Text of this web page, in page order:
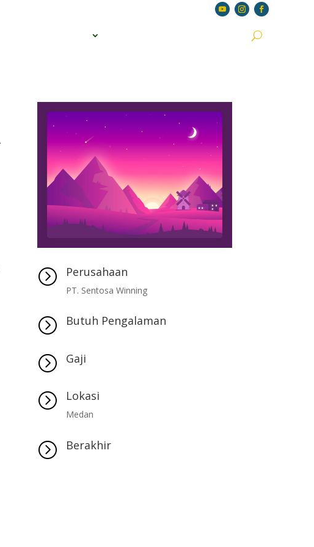
= Perusahaan
PT. Sentosa Winning
= Butuh Pengalaman
= Gaji
= Lokasi
Medan
= Berakhir